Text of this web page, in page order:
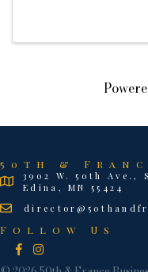
50th &
3902 W. 50th Ave.,
Edina, MN 55424
Follow Us
Facebook
Instagram